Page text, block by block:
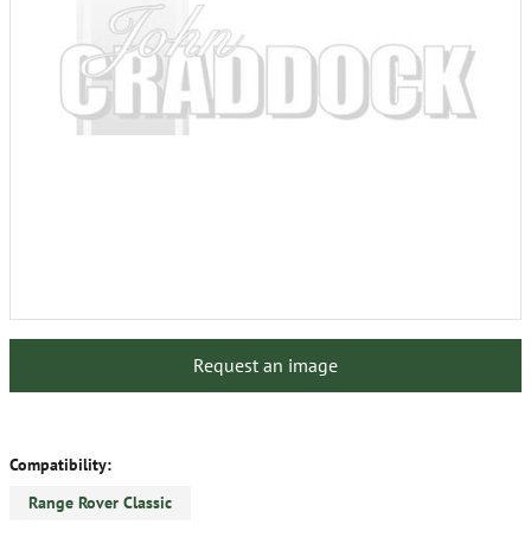
Request an image
Compatibility:
Range Rover Classic